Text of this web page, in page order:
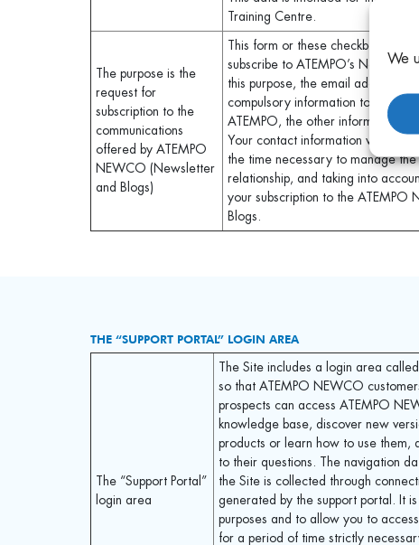
We
Training Centre.
The purpose is the
request for
subscription to the
communications
offered by ATEMPO
NEWCO (Newsletter
and Blogs)
This form or these checkboxes
subscribe to ATEMPO’s
this purpose, the email address is
compulsory information to be
ATEMPO, the other information
Your contact information will
the time necessary to manage
relationship, and taking into
your subscription to the ATEMPO
Blogs.
THE “SUPPORT PORTAL” LOGIN AREA
The “Support Portal”
login area
The Site includes a login area called
so that ATEMPO NEWCO
prospects can access ATEMPO
knowledge base, discover new
products or learn how to use them,
to their questions. The navigation
the Site is collected through
generated by the support portal. It
purposes and to allow you to
for a period of time strictly